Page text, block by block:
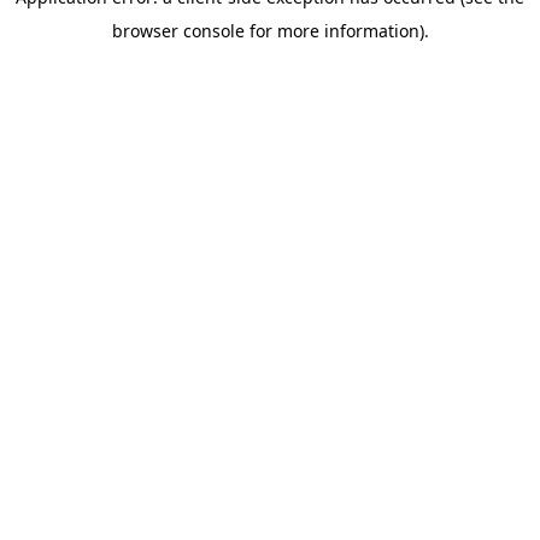
browser console for more information).